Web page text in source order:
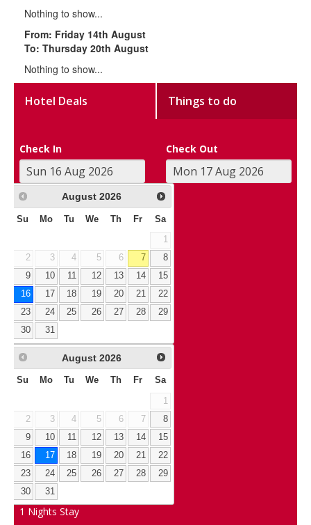
Nothing to show...
From: Friday 14th August
To: Thursday 20th August
Nothing to show...
Hotel Deals Things to do
Check In Check Out
August 2026
Su Mo Tu We Th Fr Sa
1
2
3 4 5 6 7
8
9
10 11 12 13 14
15
16
17 18 19 20 21
22
23
24 25 26 27 28
29
30
31
August 2026
Su Mo Tu We Th Fr Sa
1
2
3 4 5 6 7
8
9
10 11 12 13 14
15
16
17 18 19 20 21
22
23
24 25 26 27 28
29
30
31
1 Nights Stay